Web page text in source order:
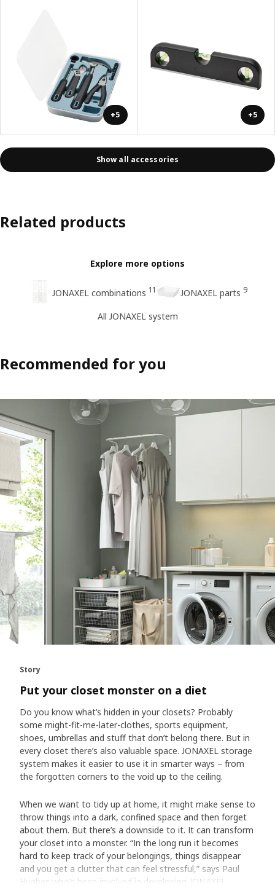
+5 +5
Show all accessories
Related products
Explore more options
JONAXEL combinations 11 JONAXEL parts 9
All JONAXEL system
Recommended for you
Story
Put your closet monster on a diet
Do you know what’s hidden in your closets? Probably
some might-fit-me-later-clothes, sports equipment,
shoes, umbrellas and stuff that don’t belong there. But in
every closet there’s also valuable space. JONAXEL storage
system makes it easier to use it in smarter ways – from
the forgotten corners to the void up to the ceiling.
When we want to tidy up at home, it might make sense to
throw things into a dark, confined space and then forget
about them. But there’s a downside to it. It can transform
your closet into a monster. “In the long run it becomes
hard to keep track of your belongings, things disappear
and you get a clutter that can feel stressful,” says Paul
Hughes who’s been involved in developing JONAXEL.